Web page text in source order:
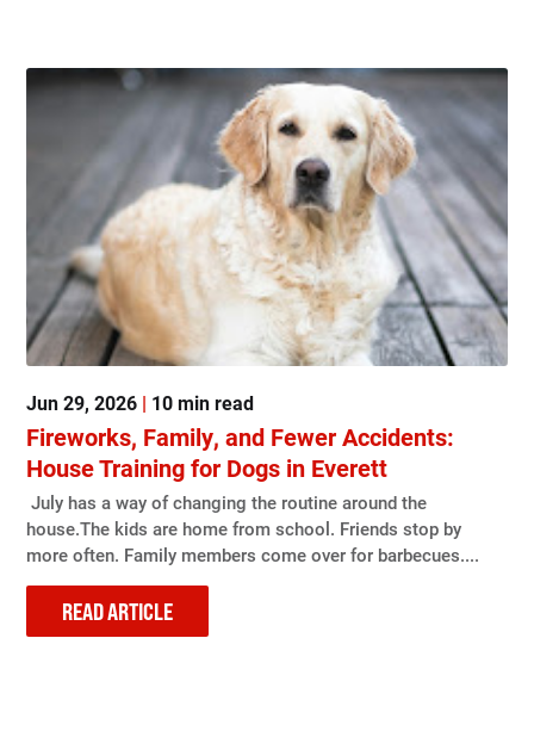
Jun 29, 2026 | 10 min read
Fireworks, Family, and Fewer Accidents:
House Training for Dogs in Everett
July has a way of changing the routine around the
house.The kids are home from school. Friends stop by
more often. Family members come over for barbecues....
READ ARTICLE